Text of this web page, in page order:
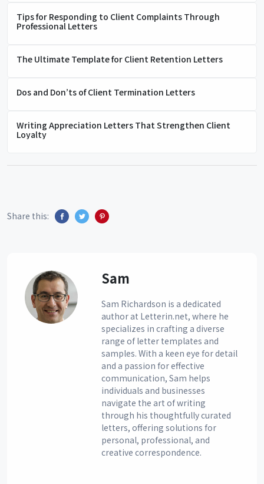
Tips for Responding to Client Complaints Through
Professional Letters
The Ultimate Template for Client Retention Letters
Dos and Don’ts of Client Termination Letters
Writing Appreciation Letters That Strengthen Client
Loyalty
Share this:
Sam
Sam Richardson is a dedicated
author at Letterin.net, where he
specializes in crafting a diverse
range of letter templates and
samples. With a keen eye for detail
and a passion for effective
communication, Sam helps
individuals and businesses
navigate the art of writing
through his thoughtfully curated
letters, offering solutions for
personal, professional, and
creative correspondence.